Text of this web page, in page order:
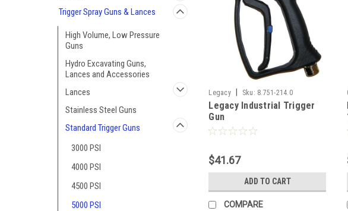
Trigger Spray Guns & Lances
High Volume, Low Pressure
Guns
Hydro Excavating Guns,
Lances and Accessories
Lances
Stainless Steel Guns
Standard Trigger Guns
3000 PSI
4000 PSI
4500 PSI
5000 PSI
Legacy Sku: 8.751-214.0
Legacy Industrial Trigger
Gun
$41.67
ADD TO CART
COMPARE